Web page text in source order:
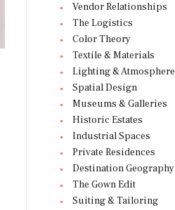
Vendor Relationships
The Logistics
Color Theory
Textile & Materials
Lighting & Atmosphere
Spatial Design
Museums & Galleries
Historic Estates
Industrial Spaces
Private Residences
Destination Geography
The Gown Edit
Suiting & Tailoring